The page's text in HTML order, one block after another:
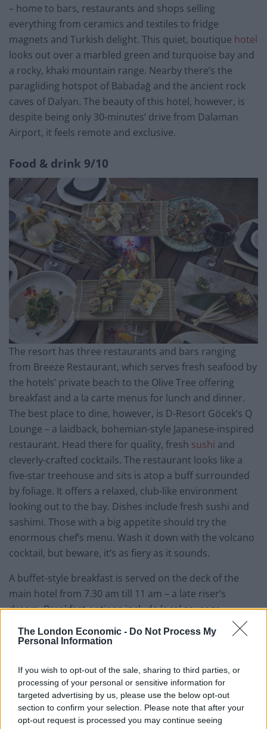
The London Economic - Do Not Process My
Personal Information
If you wish to opt-out of the sale, sharing to third parties, or
processing of your personal or sensitive information for
targeted advertising by us, please use the below opt-out
section to confirm your selection. Please note that after your
opt-out request is processed you may continue seeing
– home to bars, restaurants and shops selling
everything from ceramics and textiles to fridge
magnets and Turkish delight. This quiet, boutique hotel
looks out over a marbled green and turquoise bay and
a rocky, khaki mountain range. Nearby there’s the
paragliding hotspot of Babadağ and the ancient rock
caves of Dalyan. The beauty of this hotel, however, is
despite being only 30-minutes’ drive from Dalaman
Airport, it feels remote and exclusive.
Food & drink 9/10
The resort has three restaurants and bars ranging
from Breeze Restaurant, which serves fresh seafood by
the hotels’ private beach to the Olive Tree offering
breakfast and a la carte menus for lunch and dinner.
The best place to dine, however, is D-Resort Göcek’s Q
Lounge – a laidback, bohemian-style Japanese-inspired
restaurant. Head there for quality, fresh sushi and
cleverly-crafted cocktails. The restaurant looks like a
five-star treehouse and sits is atop a buff surrounded
by foliage. It offers a relaxed, club-like environment
looking out to the bay. Dishes include fresh sushi and
sashimi. Those with a big appetite should try the
enormous chef’s menu. Wash it down with the volcano
cocktail, but beware, it’s as fiery as it sounds.
A buffet-style breakfast is served on the deck of the
main hotel from 7.30 am till 11 am – a late riser’s
dream. Breakfast options include local sausage,
cheeses, as well as eggs, pastries, yoghurts and fruit.
There’s plenty of it too and everything is delivered to a
Rooms & interior7/10